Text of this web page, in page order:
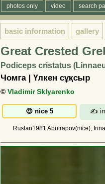
photos only video search
basic information gallery
Great Crested
Podiceps cristatus
Чомга | Үлкен сұқсыр
© Vladimir Sklyarenko
Ruslan1981 Abutrapov(nice),